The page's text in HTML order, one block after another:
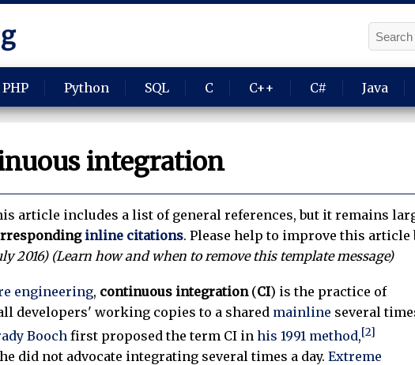
PHP Python SQL C C++ C# Java
integration
article includes a list of general references, but it remains
inline citations. Please help to improve this
2016)(Learn how and when to remove this template message)
engineering, continuous integration(CI) is the practice of
developers' working copies to a shared mainline several
Booch first proposed the term CI in his 1991 method,[2]
did not advocate integrating several times a day. Extreme